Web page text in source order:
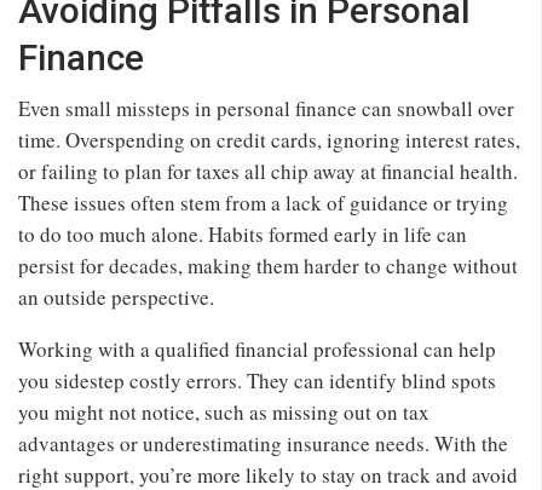
Avoiding Pitfalls in Personal
Finance
Even small missteps in personal finance can snowball over
time. Overspending on credit cards, ignoring interest rates,
or failing to plan for taxes all chip away at financial health.
These issues often stem from a lack of guidance or trying
to do too much alone. Habits formed early in life can
persist for decades, making them harder to change without
an outside perspective.
Working with a qualified financial professional can help
you sidestep costly errors. They can identify blind spots
you might not notice, such as missing out on tax
advantages or underestimating insurance needs. With the
right support, you’re more likely to stay on track and avoid